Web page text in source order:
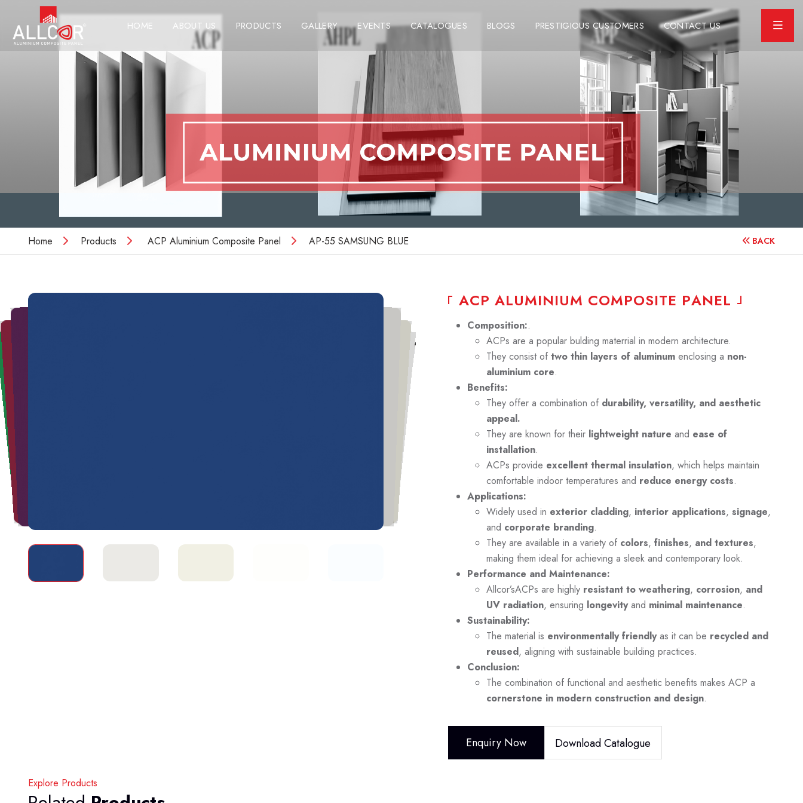
HOME ABOUT US PRODUCTS GALLERY EVENTS CATALOGUES BLOGS PRESTIGIOUS CUSTOMERS CONTACT US
Home Products ACP Aluminium Composite Panel AP-55 SAMSUNG BLUE BACK
ACP ALUMINIUM COMPOSITE PANEL
Composition:.
ACPs are a popular bulding materrial in modern architecture.
They consist oftwo thin layers of aluminum enclosing a non-
aluminium core.
Benefits:
They offer a combination of durability, versatility, and aesthetic
appeal.
They are known for their lightweight nature and ease of
installation.
ACPs provide excellent thermal insulation, which helps maintain
comfortable indoor temperatures and reduce energy costs.
Applications:
Widely used in exterior cladding, interior applications, signage,
and corporate branding.
They are available in a variety of colors, finishes, and textures,
making them ideal for achieving a sleek and contemporary look.
Performance and Maintenance:
Allcor’sACPs are highly resistant to weathering, corrosion, and
UV radiation, ensuring longevityand minimal maintenance.
Sustainability:
The material is environmentally friendlyas it can be recycled and
reused, aligning with sustainable building practices.
Conclusion:
The combination of functional and aesthetic benefits makes ACP a
cornerstone in modern construction and design.
Enquiry Now Download Catalogue
Explore Products